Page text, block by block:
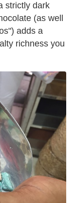
strictly dark
(as well
adds a
richness you